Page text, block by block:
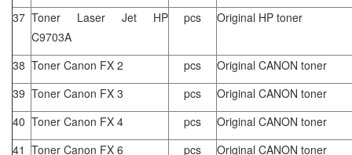
37 Toner Laser Jet HP
C9703A
pcs Original HP toner
38 Toner Canon FX 2 pcs
Original CANON toner
39 Toner Canon FX 3 pcs
Original CANON toner
40 Toner Canon FX 4 pcs
Original CANON toner
41 Toner Canon FX 6 pcs
Original CANON toner